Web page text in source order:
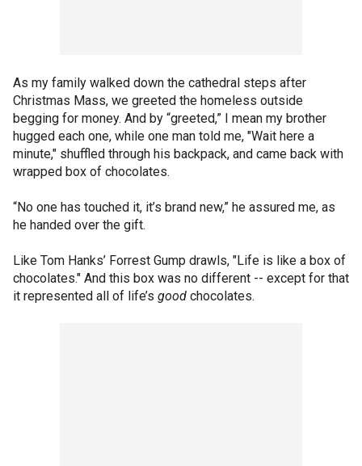
As my family walked down the cathedral steps after
Christmas Mass, we greeted the homeless outside
begging for money. And by “greeted,” I mean my brother
hugged each one, while one man told me, "Wait here a
minute," shuffled through his backpack, and came back with
wrapped box of chocolates.
“No one has touched it, it’s brand new,” he assured me, as
he handed over the gift.
Like Tom Hanks’ Forrest Gump drawls, "Life is like a box of
chocolates." And this box was no different -- except for that
it represented all of life’s good chocolates.